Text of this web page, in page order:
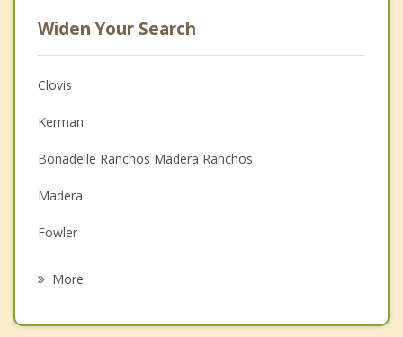
Widen Your Search
Clovis
Kerman
Bonadelle Ranchos Madera Ranchos
Madera
Fowler
More